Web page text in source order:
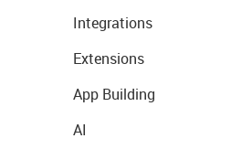
Integrations
Extensions
App Building
AI